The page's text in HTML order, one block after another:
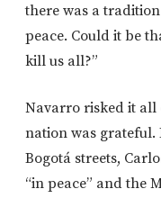
there was a
peace. Could it be
kill us all?”
Navarro risked it all
nation was
Bogotá streets,
“in peace” and the